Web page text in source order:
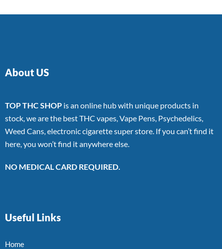
About US
TOP THC SHOP is an online hub with unique products in
stock, we are the best THC vapes, Vape Pens, Psychedelics,
Weed Cans, electronic cigarette super store. If you can’t find it
here, you won’t find it anywhere else.
NO MEDICAL CARD REQUIRED.
Useful Links
Home